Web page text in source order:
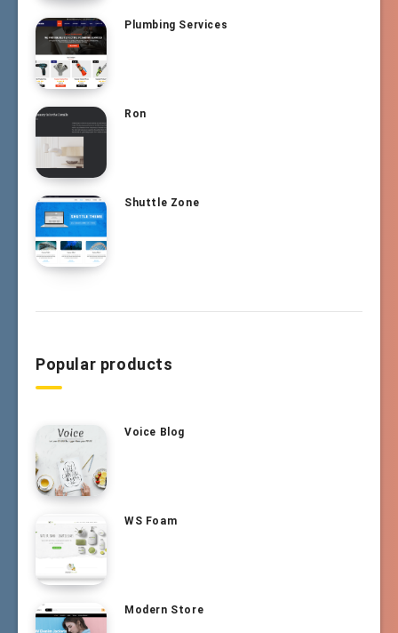
Plumbing Services
Ron
Shuttle Zone
Popular products
Voice Blog
WS Foam
Modern Store